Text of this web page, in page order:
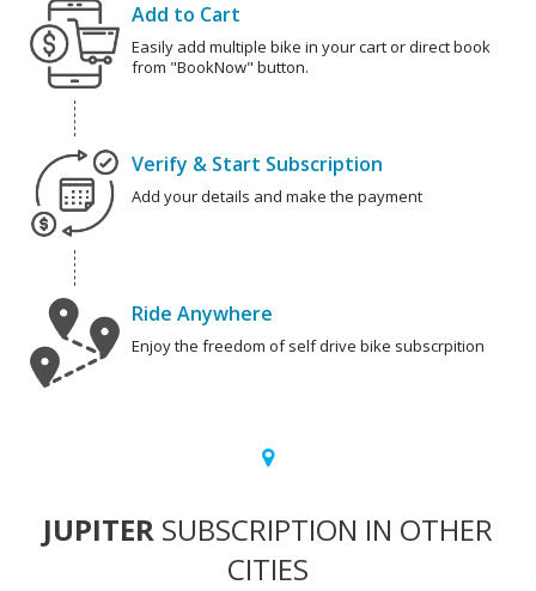
Add to Cart
Easily add multiple bike in your cart or direct book
from "BookNow" button.
Verify & Start Subscription
Add your details and make the payment
Ride Anywhere
Enjoy the freedom of self drive bike subscrpition
JUPITER SUBSCRIPTION IN OTHER
CITIES